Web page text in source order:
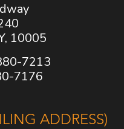
10005
7213
7176
ADDRESS)